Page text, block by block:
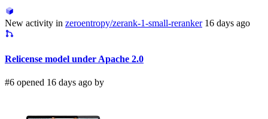
New activity in zeroentropy/zerank-1-small-reranker 16 days ago
Relicense model under Apache 2.0
#6 opened 16 days ago by